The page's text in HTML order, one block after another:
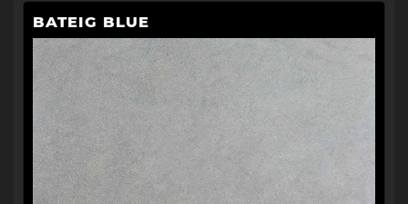
BATEIG BLUE